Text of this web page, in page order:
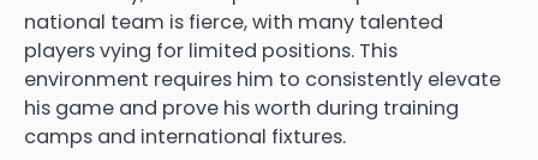
national team is fierce, with many talented
players vying for limited positions. This
environment requires him to consistently elevate
his game and prove his worth during training
camps and international fixtures.